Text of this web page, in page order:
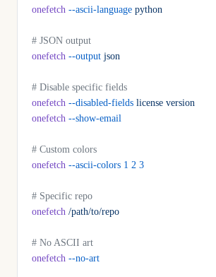
onefetch --ascii-language python
# JSON output
onefetch --output json
# Disable specific fields
onefetch --disabled-fields license version
onefetch --show-email
# Custom colors
onefetch --ascii-colors 1 2 3
# Specific repo
onefetch /path/to/repo
# No ASCII art
onefetch --no-art